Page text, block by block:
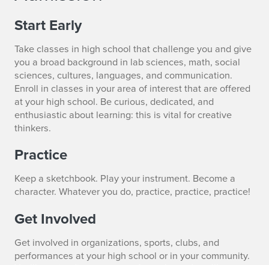
Start Early
Take classes in high school that challenge you and give
you a broad background in lab sciences, math, social
sciences, cultures, languages, and communication.
Enroll in classes in your area of interest that are offered
at your high school. Be curious, dedicated, and
enthusiastic about learning: this is vital for creative
thinkers.
Practice
Keep a sketchbook. Play your instrument. Become a
character. Whatever you do, practice, practice, practice!
Get Involved
Get involved in organizations, sports, clubs, and
performances at your high school or in your community.